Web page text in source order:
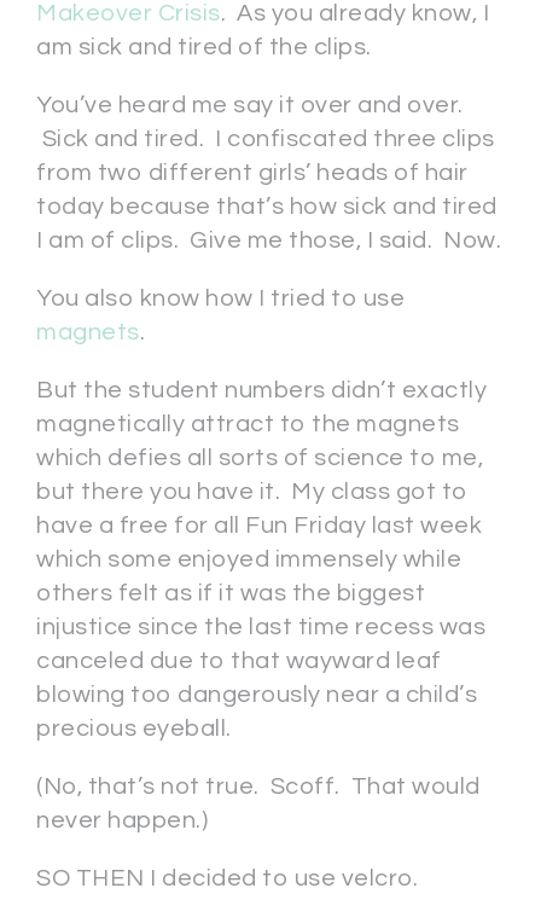
Makeover Crisis. As you already know, I
am sick and tired of the clips.
You’ve heard me say it over and over.
Sick and tired. I confiscated three clips
from two different girls’ heads of hair
today because that’s how sick and tired
I am of clips. Give me those, I said. Now.
You also know how I tried to use
magnets.
But the student numbers didn’t exactly
magnetically attract to the magnets
which defies all sorts of science to me,
but there you have it. My class got to
have a free for all Fun Friday last week
which some enjoyed immensely while
others felt as if it was the biggest
injustice since the last time recess was
canceled due to that wayward leaf
blowing too dangerously near a child’s
precious eyeball.
(No, that’s not true. Scoff. That would
never happen.)
SO THEN I decided to use velcro.